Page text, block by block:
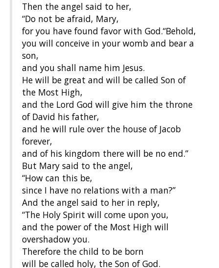
Then the angel said to her,
“Do not be afraid, Mary,
for you have found favor with God.“Behold,
you will conceive in your womb and bear a
son,
and you shall name him Jesus.
He will be great and will be called Son of
the Most High,
and the Lord God will give him the throne
of David his father,
and he will rule over the house of Jacob
forever,
and of his kingdom there will be no end.”
But Mary said to the angel,
“How can this be,
since I have no relations with a man?”
And the angel said to her in reply,
“The Holy Spirit will come upon you,
and the power of the Most High will
overshadow you.
Therefore the child to be born
will be called holy, the Son of God.